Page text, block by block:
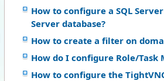
How to configure a SQL
Server database?
How to create a filter on
How do I configure Role/Task
How to configure the